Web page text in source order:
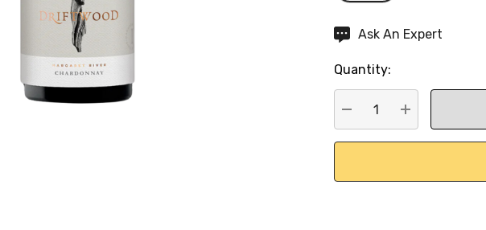
Hurry
Current
stock:
Ask An Expert
Quantity:
DECREASEINCREASE